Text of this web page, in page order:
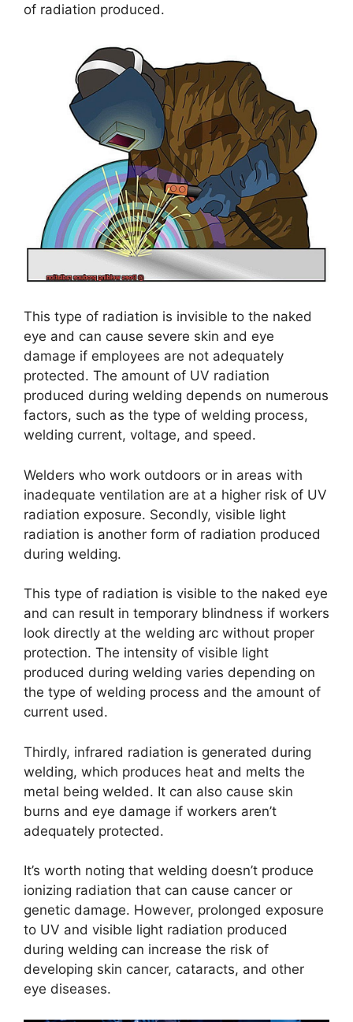
of radiation produced.
This type of radiation is invisible to the naked
eye and can cause severe skin and eye
damage if employees are not adequately
protected. The amount of UV radiation
produced during welding depends on numerous
factors, such as the type of welding process,
welding current, voltage, and speed.
Welders who work outdoors or in areas with
inadequate ventilation are at a higher risk of UV
radiation exposure. Secondly, visible light
radiation is another form of radiation produced
during welding.
This type of radiation is visible to the naked eye
and can result in temporary blindness if workers
look directly at the welding arc without proper
protection. The intensity of visible light
produced during welding varies depending on
the type of welding process and the amount of
current used.
Thirdly, infrared radiation is generated during
welding, which produces heat and melts the
metal being welded. It can also cause skin
burns and eye damage if workers aren’t
adequately protected.
It’s worth noting that welding doesn’t produce
ionizing radiation that can cause cancer or
genetic damage. However, prolonged exposure
to UV and visible light radiation produced
during welding can increase the risk of
developing skin cancer, cataracts, and other
eye diseases.